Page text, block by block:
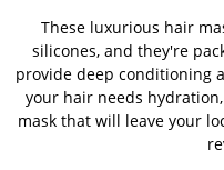
These luxurious hair
silicones, and they're
provide deep conditioning
your hair needs
mask that will leave your